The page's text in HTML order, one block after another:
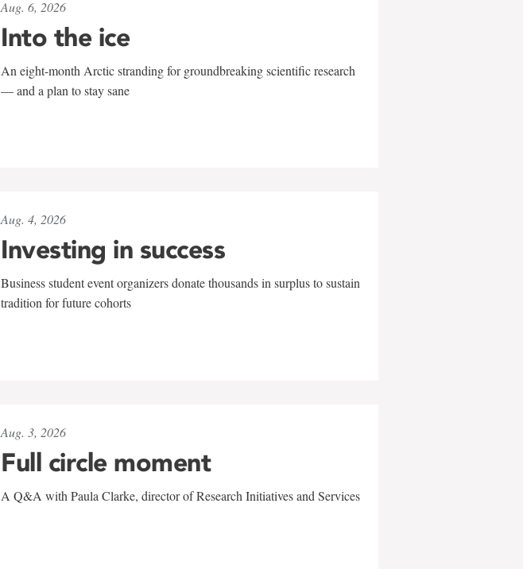
Aug. 6, 2026
Into the ice
An eight-month Arctic stranding for groundbreaking scientific research
— and a plan to stay sane
Aug. 4, 2026
Investing in success
Business student event organizers donate thousands in surplus to sustain
tradition for future cohorts
Aug. 3, 2026
Full circle moment
A Q&A with Paula Clarke, director of Research Initiatives and Services